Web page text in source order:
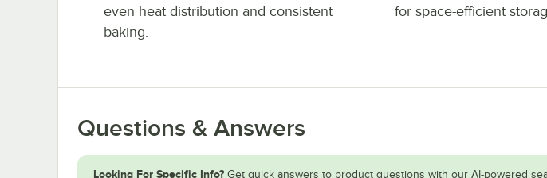
even heat distribution and consistent
baking.
for space-efficient
Questions & Answers
Looking For Specific Info? Get quick answers to product questions with our AI-powered